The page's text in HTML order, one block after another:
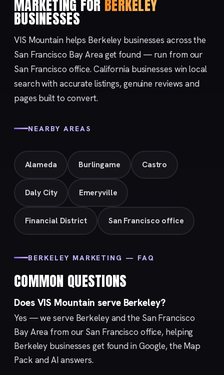
MARKETING FOR BERKELEY
BUSINESSES
VIS Mountain helps Berkeley businesses across the
San Francisco Bay Area get found — run from our
San Francisco office. California businesses win local
search with accurate listings, genuine reviews and
pages built to convert.
NEARBY AREAS
Alameda Burlingame Castro
Daly City Emeryville
Financial District San Francisco office
BERKELEY MARKETING — FAQ
COMMON QUESTIONS
Does VIS Mountain serve Berkeley?
Yes — we serve Berkeley and the San Francisco
Bay Area from our San Francisco office, helping
Berkeley businesses get found in Google, the Map
Pack and AI answers.